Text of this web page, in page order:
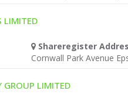
LIMITED
Shareregister
Cornwall Park Avenue
GROUP LIMITED